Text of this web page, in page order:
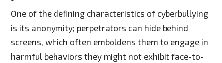
One of the defining characteristics of cyberbullying
is its anonymity; perpetrators can hide behind
screens, which often emboldens them to engage in
harmful behaviors they might not exhibit face-to-